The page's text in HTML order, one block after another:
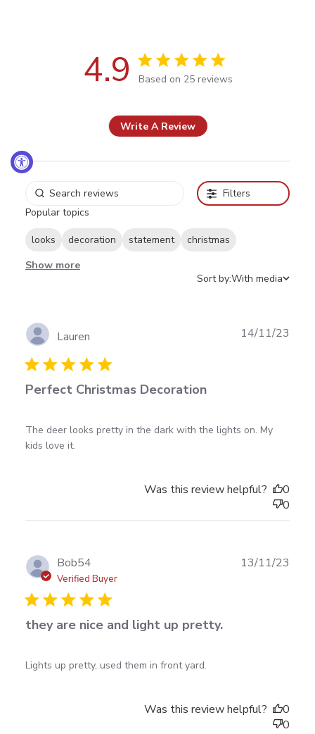
4.9
4.9 out of 5 stars Based on 25
Based on 25 reviews
Write A Review
Filters
Popular topics
looks decoration statement
christmas
Show more
Sort by:With media
Lauren
Perfect Christmas Decoration
The deer looks pretty in the dark with the lights on. My
kids love it.
read more about review content The deer looks
pretty in the dark
14/11/23
Was this review helpful?
0
0
Bob54
Verified Buyer
they are nice and light up pretty.
Lights up pretty, used them in front yard.
read more about review content Lights up pretty,
13/11/23
Was this review helpful?
0
0